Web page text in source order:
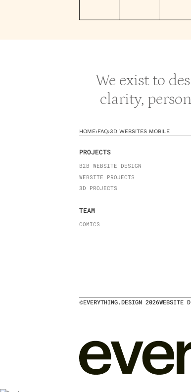
We exist to
clarity,
HOME›FAQ›3D WEBSITES MOBILE
PROJECTS
B2B WEBSITE DESIGN
WEBSITE PROJECTS
3D PROJECTS
TEAM
COMICS
©EVERYTHING.DESIGN 2026WEBSITE